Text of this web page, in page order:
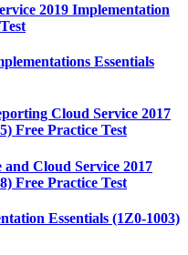
2019 Implementation
Essentials
Cloud Service 2017
Free Practice Test
Cloud Service 2017
Free Practice Test
Essentials (1Z0-1003)